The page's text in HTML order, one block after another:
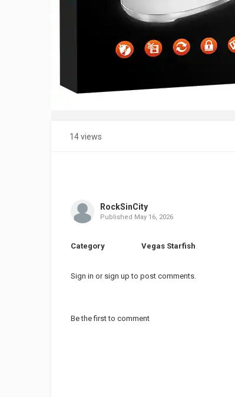
14 views
RockSinCity
Published May 16, 2026
Category Vegas Starfish
Sign in or sign up to post comments.
Be the first to comment